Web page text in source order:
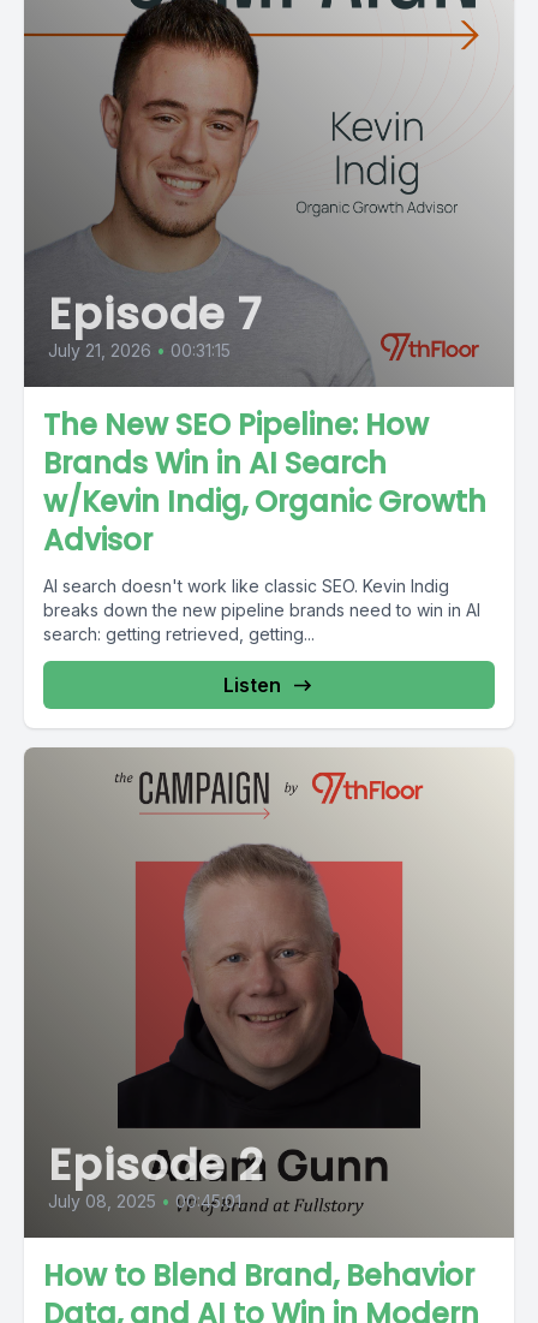
Episode 7
July 21, 2026 • 00:31:15
The New SEO Pipeline: How
Brands Win in AI Search
w/Kevin Indig, Organic Growth
Advisor
AI search doesn't work like classic SEO. Kevin Indig
breaks down the new pipeline brands need to win in AI
search: getting retrieved, getting...
Listen
Episode 2
July 08, 2025 • 00:45:01
How to Blend Brand, Behavior
Data, and AI to Win in Modern